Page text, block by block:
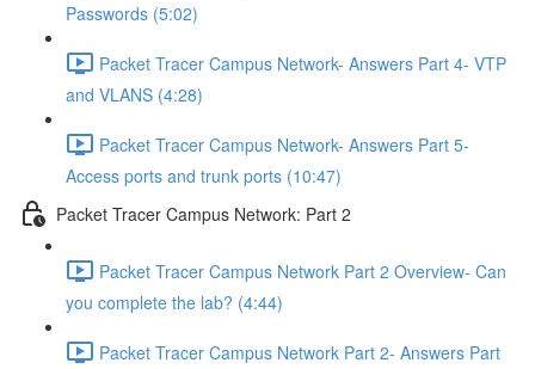
Passwords (5:02)
Packet Tracer Campus Network- Answers Part 4- VTP
and VLANS (4:28)
Packet Tracer Campus Network- Answers Part 5-
Access ports and trunk ports (10:47)
Packet Tracer Campus Network: Part 2
Packet Tracer Campus Network Part 2 Overview- Can
you complete the lab? (4:44)
Packet Tracer Campus Network Part 2- Answers Part